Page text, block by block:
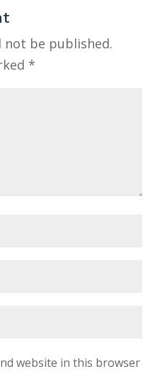
not be published.
*
website in this browser